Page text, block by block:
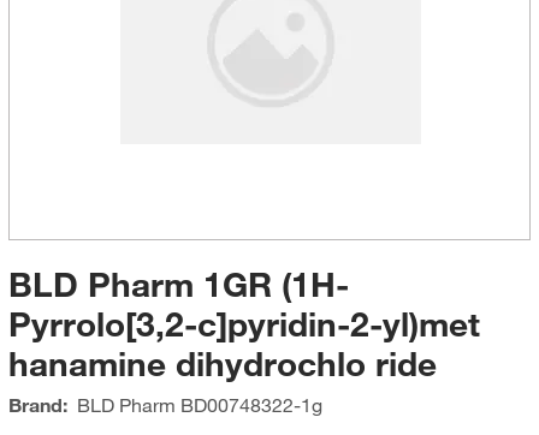
BLD Pharm 1GR (1H-
Pyrrolo[3,2-c]pyridin-2-yl)met
hanamine dihydrochlo ride
Brand: BLD Pharm BD00748322-1g